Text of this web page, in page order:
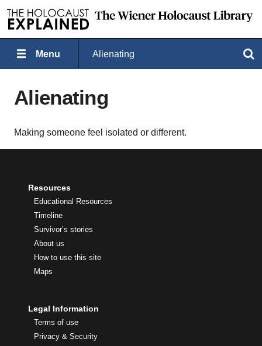
Menu Alienating
Alienating
Making someone feel isolated or different.
Resources
Educational Resources
Timeline
Survivor’s stories
About us
How to use this site
Maps
Legal Information
Terms of use
Privacy & Security